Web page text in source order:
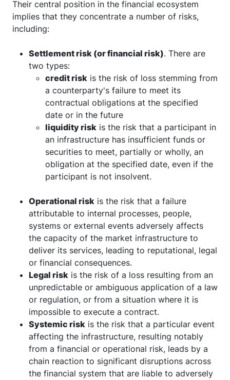
Their central position in the financial ecosystem
implies that they concentrate a number of risks,
including:
Settlement risk (or financial risk). There are
two types:
credit risk is the risk of loss stemming from
a counterparty's failure to meet its
contractual obligations at the specified
date or in the future
liquidity risk is the risk that a participant in
an infrastructure has insufficient funds or
securities to meet, partially or wholly, an
obligation at the specified date, even if the
participant is not insolvent.
Operational risk is the risk that a failure
attributable to internal processes, people,
systems or external events adversely affects
the capacity of the market infrastructure to
deliver its services, leading to reputational, legal
or financial consequences.
Legal risk is the risk of a loss resulting from an
unpredictable or ambiguous application of a law
or regulation, or from a situation where it is
impossible to execute a contract.
Systemic risk is the risk that a particular event
affecting the infrastructure, resulting notably
from a financial or operational risk, leads by a
chain reaction to significant disruptions across
the financial system that are liable to adversely